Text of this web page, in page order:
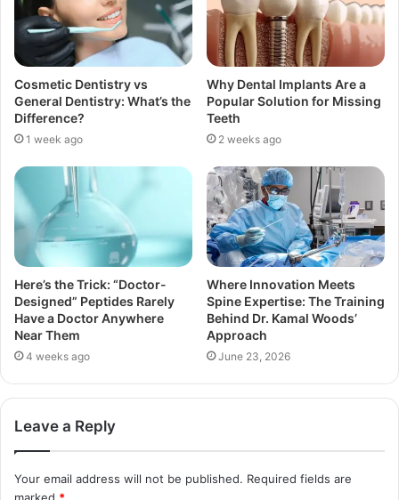
Cosmetic Dentistry vs
General Dentistry: What’s the
Difference?
1 week ago
Why Dental Implants Are a
Popular Solution for Missing
Teeth
2 weeks ago
Here’s the Trick: “Doctor-
Designed” Peptides Rarely
Have a Doctor Anywhere
Near Them
4 weeks ago
Where Innovation Meets
Spine Expertise: The Training
Behind Dr. Kamal Woods’
Approach
June 23, 2026
Leave a Reply
Your email address will not be published. Required fields are